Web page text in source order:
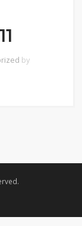
by